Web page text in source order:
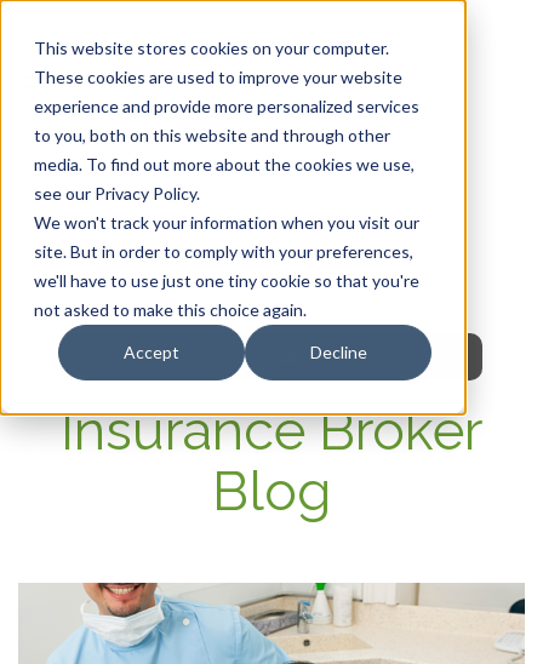
This website stores cookies on your computer.
These cookies are used to improve your website
experience and provide more personalized services
to you, both on this website and through other
media. To find out more about the cookies we use,
see our Privacy Policy.
We won't track your information when you visit our
site. But in order to comply with your preferences,
we'll have to use just one tiny cookie so that you're
not asked to make this choice again.
Accept Decline
HOME
MEMBER PORTAL
WELLNESS
FAQs
Insurance Broker
Blog